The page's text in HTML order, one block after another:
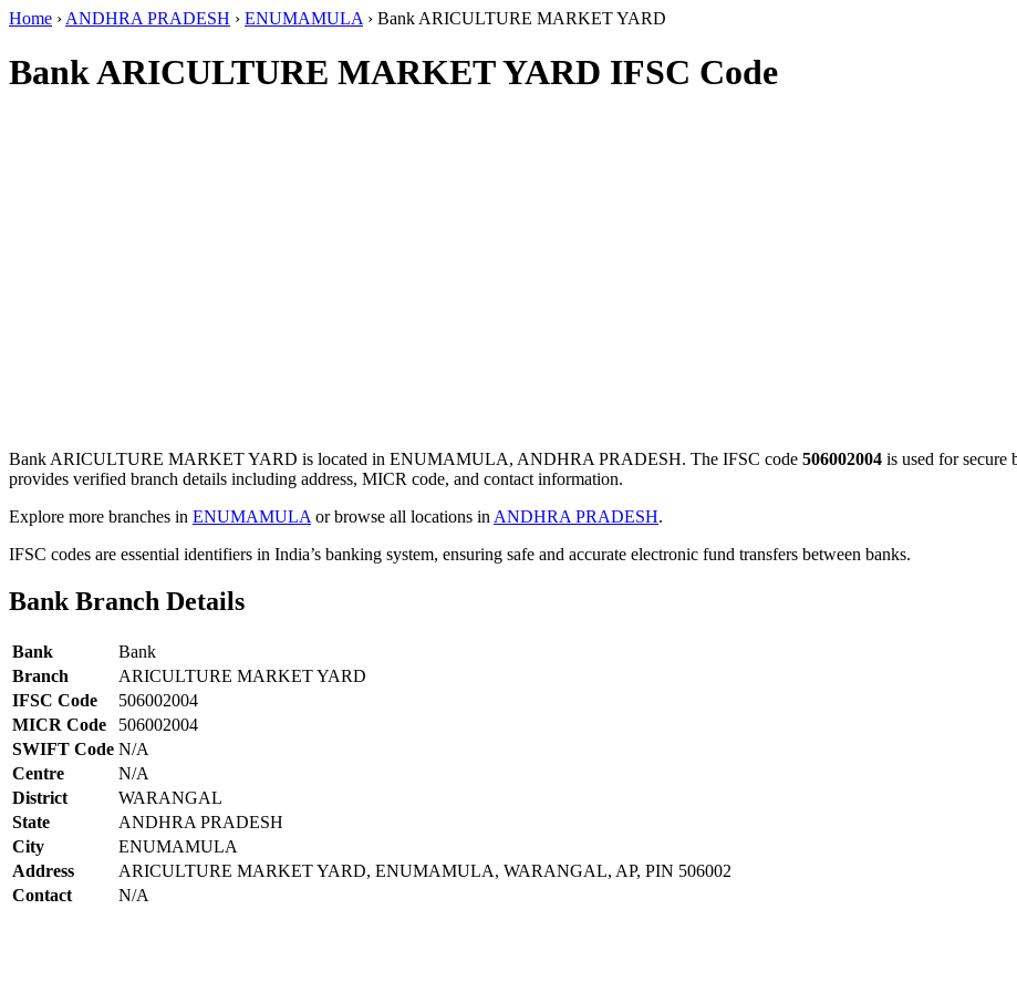
Home › ANDHRA PRADESH › ENUMAMULA › Bank ARICULTURE MARKET YARD
Bank ARICULTURE MARKET YARD IFSC Code
Bank ARICULTURE MARKET YARD is located in ENUMAMULA, ANDHRA PRADESH. The IFSC code 506002004 is used for
provides verified branch details including address, MICR code, and contact information.
Explore more branches in ENUMAMULA or browse all locations in ANDHRA PRADESH.
IFSC codes are essential identifiers in India’s banking system, ensuring safe and accurate electronic fund transfers between banks.
Bank Branch Details
Bank
Bank
Branch
ARICULTURE MARKET YARD
IFSC Code
506002004
MICR Code
506002004
SWIFT Code N/A
Centre
N/A
District
WARANGAL
State
ANDHRA PRADESH
City
ENUMAMULA
Address
ARICULTURE MARKET YARD, ENUMAMULA, WARANGAL, AP, PIN 506002
Contact
N/A